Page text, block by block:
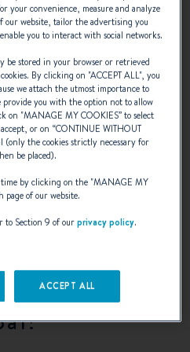
to fill people with
hope
led by four young sailors
for the 23-year-old Alexandre
have decided to cross
awareness of the fight
importance of donating
your convenience, measure and analyze
our website, tailor the advertising you
you to interact with social networks.
be stored in your browser or retrieved
By clicking on "ACCEPT ALL", you
we attach the utmost importance to
you with the option not to allow
on "MANAGE MY COOKIES” to select
or on “CONTINUE WITHOUT
(only the cookies strictly necessary for
be placed).
time by clicking on the "MANAGE MY
page of our website.
to Section 9 of ourprivacy policy.
ACCEPT ALL